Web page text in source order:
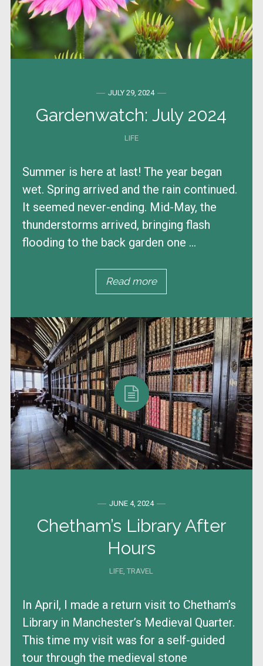
JULY 29, 2024
Gardenwatch: July 2024
LIFE
Summer is here at last! The year began
wet. Spring arrived and the rain continued.
It seemed never-ending. Mid-May, the
thunderstorms arrived, bringing flash
flooding to the back garden one ...
Read more
JUNE 4, 2024
Chetham’s Library After
Hours
LIFE,TRAVEL
In April, I made a return visit to Chetham’s
Library in Manchester’s Medieval Quarter.
This time my visit was for a self-guided
tour through the medieval stone